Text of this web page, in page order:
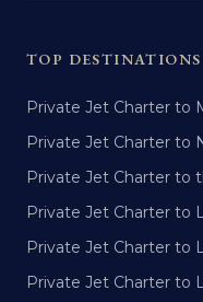
TOP DESTINATIONS
Private Jet Charter to
Private Jet Charter to
Private Jet Charter to
Private Jet Charter to
Private Jet Charter to
Private Jet Charter to